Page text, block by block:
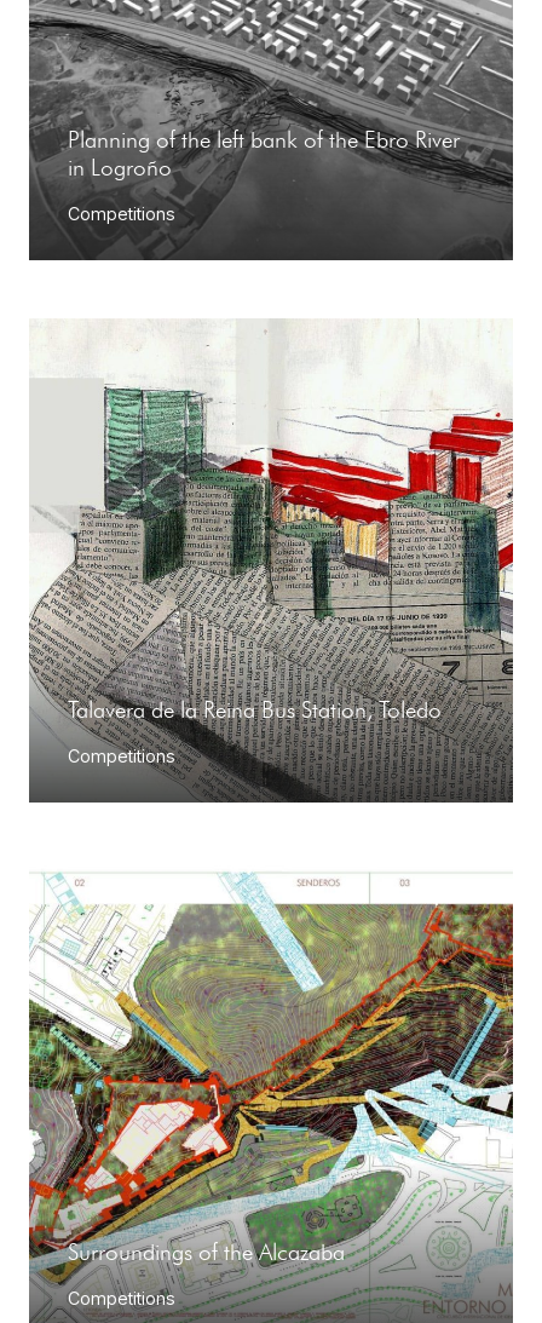
Planning of the left bank of the Ebro River
in Logroño
Competitions
Talavera de la Reina Bus Station, Toledo
Competitions
Surroundings of the Alcazaba
Competitions